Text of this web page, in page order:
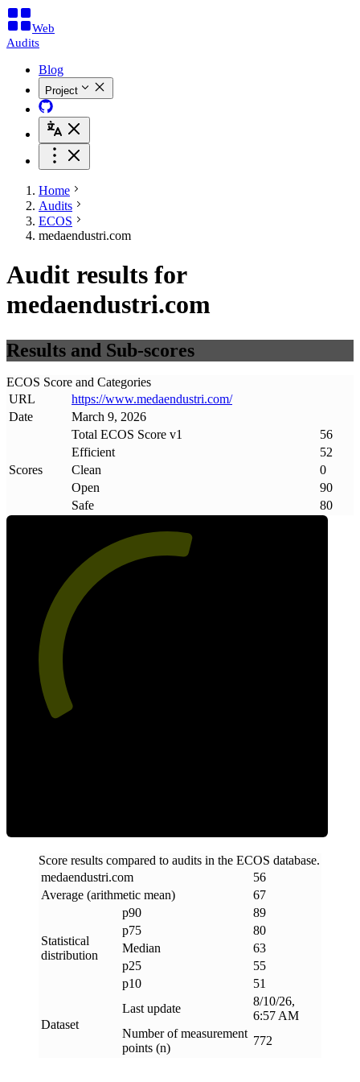
Web
Audits
Blog
Project
Home
Audits
ECOS
medaendustri.com
Audit results for
medaendustri.com
Results and Sub-scores
ECOS Score and Categories
URL
https://www.medaendustri.com/
Date
March 9, 2026
Scores
Total ECOS Score v1
56
Efficient
52
Clean
0
Open
90
Safe
80
Score results compared to audits in the ECOS database.
medaendustri.com
56
Average (arithmetic mean)
67
Statistical
distribution
p90
89
p75
80
Median
63
p25
55
p10
51
Dataset
Last update
8/10/26,
6:57 AM
Number of measurement
points (n)
772